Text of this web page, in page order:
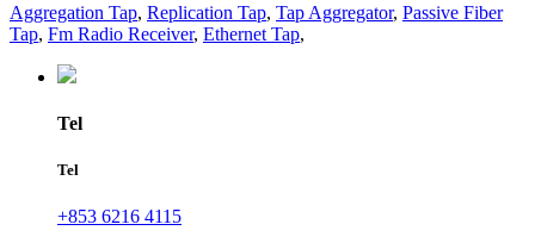
Aggregation Tap, Replication Tap, Tap Aggregator, Passive Fiber
Tap, Fm Radio Receiver, Ethernet Tap,
Tel
Tel
+853 6216 4115